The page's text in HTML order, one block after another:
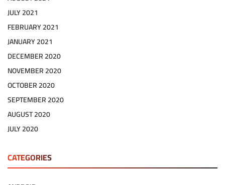
JULY 2021
FEBRUARY 2021
JANUARY 2021
DECEMBER 2020
NOVEMBER 2020
OCTOBER 2020
SEPTEMBER 2020
AUGUST 2020
JULY 2020
CATEGORIES